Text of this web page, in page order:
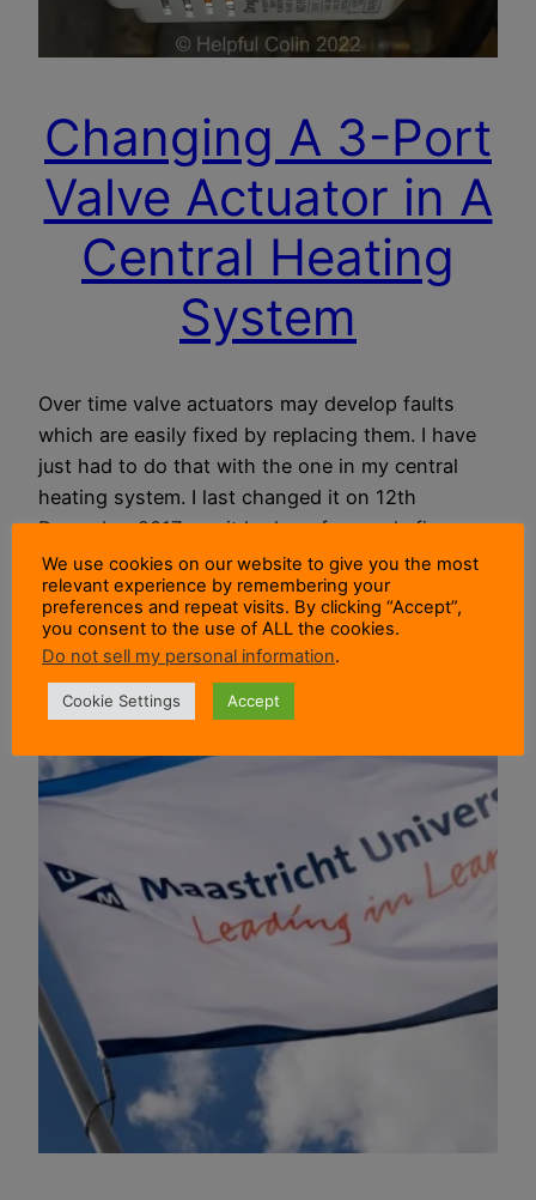
Changing A 3-Port
Valve Actuator in A
Central Heating
System
Over time valve actuators may develop faults
which are easily fixed by replacing them. I have
just had to do that with the one in my central
heating system. I last changed it on 12th
December 2017, so, it had run for nearly five
years without a fault.
18 October 2022
We use cookies on our website to give you the most
relevant experience by remembering your
preferences and repeat visits. By clicking “Accept”,
you consent to the use of ALL the cookies.
Do not sell my personal information.
Cookie Settings Accept